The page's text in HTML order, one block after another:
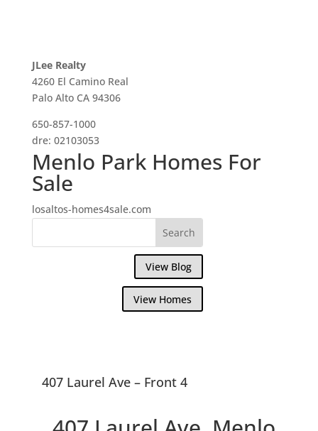
JLee Realty
4260 El Camino Real
Palo Alto CA 94306
650-857-1000
dre: 02103053
Menlo Park Homes For
Sale
losaltos-homes4sale.com
View Blog
View Homes
407 Laurel Ave – Front 4